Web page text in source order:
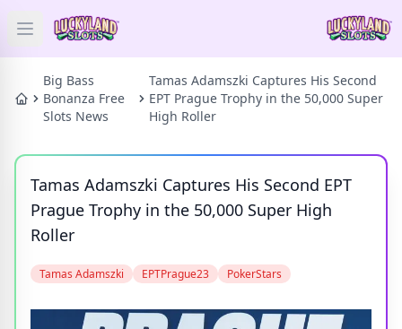
Open main menu
HOME
SLOTS
GAMES
BLOG
Big Bass
Bonanza Free
Slots News
Tamas Adamszki Captures His Second
EPT Prague Trophy in the 50,000 Super
High Roller
Tamas Adamszki Captures His Second EPT
Prague Trophy in the 50,000 Super High
Roller
Tamas Adamszki EPTPrague23 PokerStars